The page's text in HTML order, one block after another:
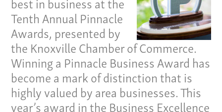
Tenth Annual Pinnacle
Awards, presented by
the Knoxville Chamber of Commerce.
Winning a Pinnacle Business Award has
become a mark of distinction that is
highly valued by area businesses. This
year’s award in the Business Excellence